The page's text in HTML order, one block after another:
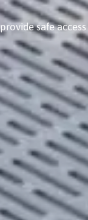
safe